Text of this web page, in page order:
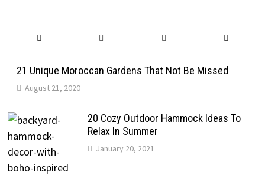
21 Unique Moroccan Gardens That Not Be Missed
August 21, 2020
20 Cozy Outdoor Hammock Ideas To
Relax In Summer
January 20, 2021